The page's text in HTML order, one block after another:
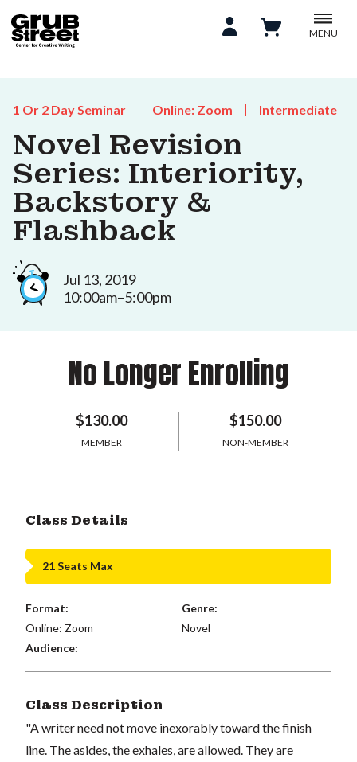
MENU
1 Or 2 Day Seminar Online: Zoom Intermediate
Novel Revision
Series: Interiority,
Backstory &
Flashback
Jul 13, 2019
10:00am–5:00pm
No Longer Enrolling
$130.00
MEMBER
$150.00
NON-MEMBER
Class Details
21 Seats Max
Format:
Online: Zoom
Genre:
Novel
Audience:
Class Description
"A writer need not move inexorably toward the finish
line. The asides, the exhales, are allowed. They are